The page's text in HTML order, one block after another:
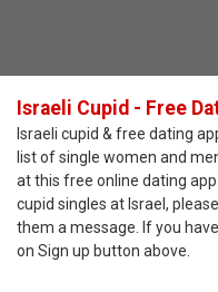
Israeli Cupid - Free
Israeli cupid & free dating
list of single women and
at this free online dating
cupid singles at Israel,
them a message. If you
on Sign up button above.